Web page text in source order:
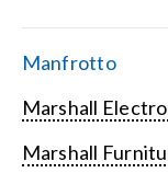
Manfrotto
Marshall
Marshall